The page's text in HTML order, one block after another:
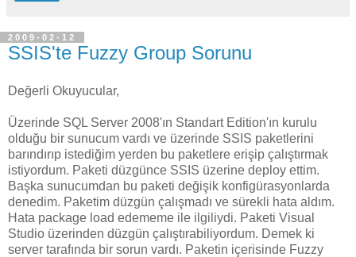
2009-02-12
SSIS'te Fuzzy Group Sorunu
Değerli Okuyucular,
Üzerinde SQL Server 2008'ın Standart Edition'ın kurulu
olduğu bir sunucum vardı ve üzerinde SSIS paketlerini
barındırıp istediğim yerden bu paketlere erişip çalıştırmak
istiyordum. Paketi düzgünce SSIS üzerine deploy ettim.
Başka sunucumdan bu paketi değişik konfigürasyonlarda
denedim. Paketim düzgün çalışmadı ve sürekli hata aldım.
Hata package load edememe ile ilgiliydi. Paketi Visual
Studio üzerinden düzgün çalıştırabiliyordum. Demek ki
server tarafında bir sorun vardı. Paketin içerisinde Fuzzy